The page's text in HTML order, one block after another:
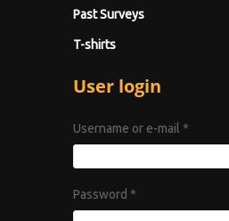
Past Surveys
T-shirts
User login
Username or e-mail *
Password *